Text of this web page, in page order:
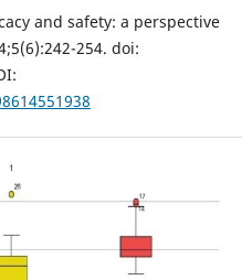
and safety: a perspective
254. doi: